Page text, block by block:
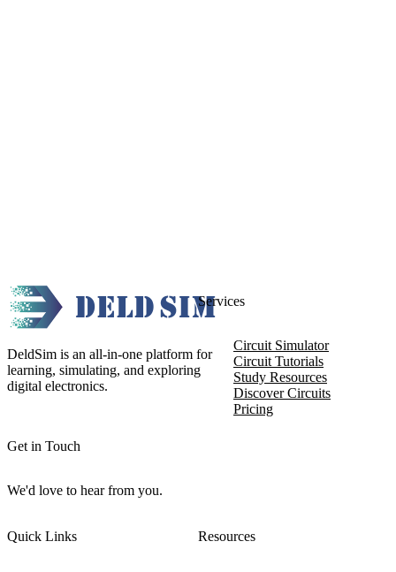
DeldSim is an all-in-one platform for
learning, simulating, and exploring
digital electronics.
Get in Touch
We'd love to hear from you.
Services
Circuit Simulator
Circuit Tutorials
Study Resources
Discover Circuits
Pricing
Quick Links Resources